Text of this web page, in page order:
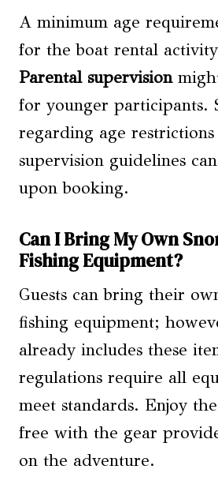
A minimum age
for the boat rental
Parental supervision
for younger participants.
regarding age
supervision guidelines
upon booking.
Can I Bring My Own
Fishing Equipment?
Guests can bring their
fishing equipment;
already includes these
regulations require all
meet standards. Enjoy
free with the gear
on the adventure.